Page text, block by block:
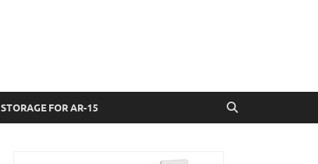
STORAGE FOR AR-15